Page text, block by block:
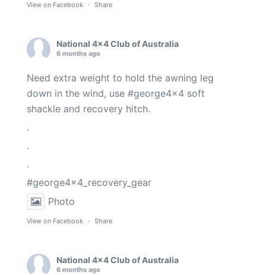
View on Facebook · Share
National 4x4 Club of Australia
6 months ago
Need extra weight to hold the awning leg
down in the wind, use #george4x4 soft
shackle and recovery hitch.
.
.
.
#george4x4_recovery_gear
Photo
View on Facebook · Share
National 4x4 Club of Australia
6 months ago